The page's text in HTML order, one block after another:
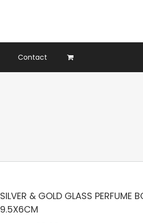
Contact
SILVER & GOLD GLASS PERFUME
9.5X6CM